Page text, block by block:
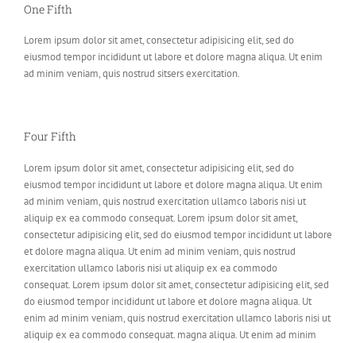
One Fifth
Lorem ipsum dolor sit amet, consectetur adipisicing elit, sed do
eiusmod tempor incididunt ut labore et dolore magna aliqua. Ut enim
ad minim veniam, quis nostrud sitsers exercitation.
Four Fifth
Lorem ipsum dolor sit amet, consectetur adipisicing elit, sed do
eiusmod tempor incididunt ut labore et dolore magna aliqua. Ut enim
ad minim veniam, quis nostrud exercitation ullamco laboris nisi ut
aliquip ex ea commodo consequat. Lorem ipsum dolor sit amet,
consectetur adipisicing elit, sed do eiusmod tempor incididunt ut labore
et dolore magna aliqua. Ut enim ad minim veniam, quis nostrud
exercitation ullamco laboris nisi ut aliquip ex ea commodo
consequat. Lorem ipsum dolor sit amet, consectetur adipisicing elit, sed
do eiusmod tempor incididunt ut labore et dolore magna aliqua. Ut
enim ad minim veniam, quis nostrud exercitation ullamco laboris nisi ut
aliquip ex ea commodo consequat. magna aliqua. Ut enim ad minim